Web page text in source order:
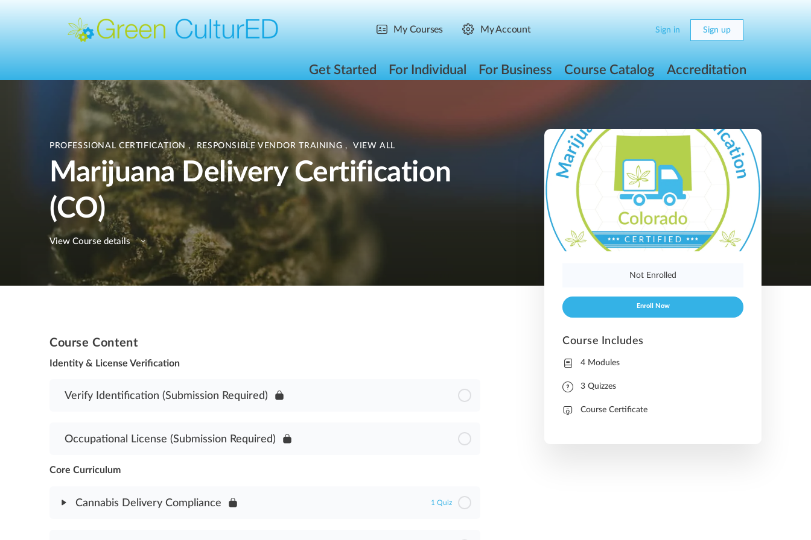
My Courses My Account Sign in Sign up
Get Started For Individual For Business Course Catalog Accreditation
PROFESSIONAL CERTIFICATION, RESPONSIBLE VENDOR TRAINING , VIEW ALL
Marijuana Delivery Certification
(CO)
View Course details
Course Content
Identity & License Verification
Verify Identification (Submission Required)
Occupational License (Submission Required)
Core Curriculum
Cannabis Delivery Compliance 1 Quiz
Not Enrolled
Enroll Now
Course Includes
4 Modules
3 Quizzes
Course Certificate